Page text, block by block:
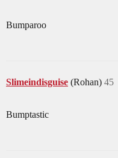
Bumparoo
Slimeindisguise (Rohan) 45
Bumptastic